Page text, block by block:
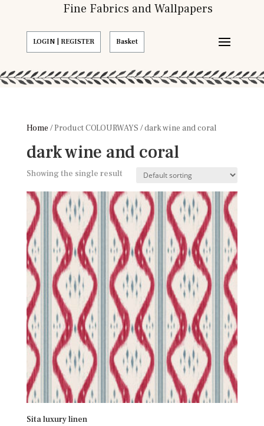
Fine Fabrics and Wallpapers
LOGIN | REGISTER Basket
Home / Product COLOURWAYS / dark wine and coral
dark wine and coral
Showing the single result
Sita luxury linen